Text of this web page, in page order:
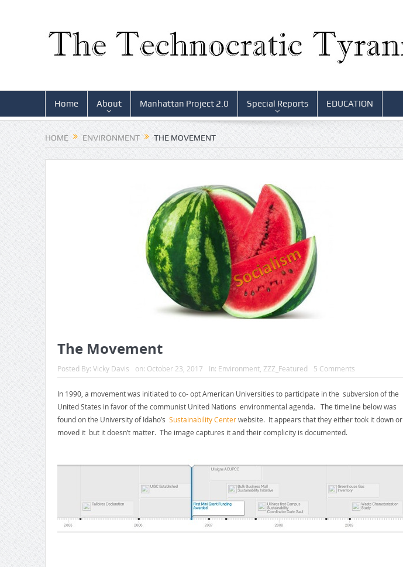
Home About Manhattan Project 2.0 Special Reports EDUCATION
HOME ENVIRONMENT THE MOVEMENT
The Movement
Posted By: Vicky Davis on: October 23, 2017 In: Environment, ZZZ_Featured 5 Comments
In 1990, a movement was initiated to co- opt American Universities to participate in the subversion of the
United States in favor of the communist United Nations environmental agenda. The timeline below was
found on the University of Idaho’s Sustainability Centerwebsite. It appears that they either took it down or
moved it but it doesn’t matter. The image captures it and their complicity is documented.